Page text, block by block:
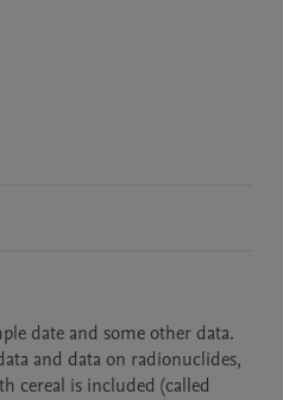
date and some other data.
and data on radionuclides,
cereal is included (called